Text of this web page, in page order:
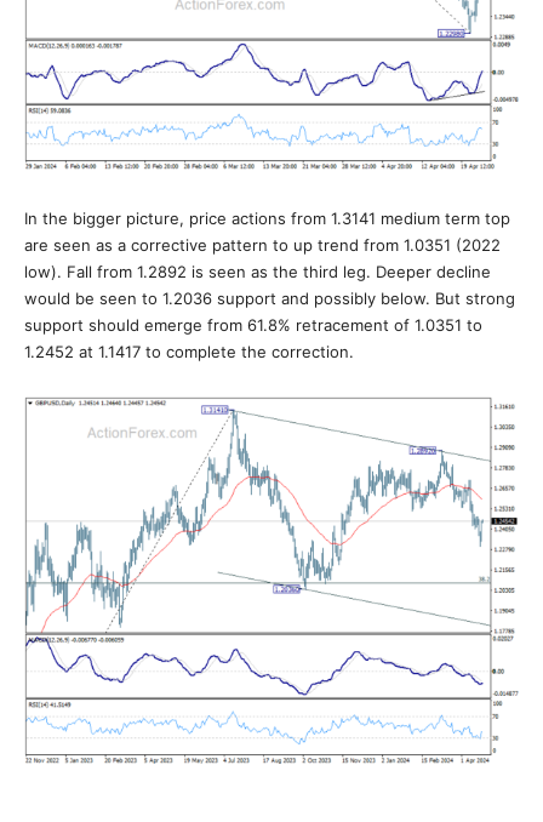
In the bigger picture, price actions from 1.3141 medium term top
are seen as a corrective pattern to up trend from 1.0351 (2022
low). Fall from 1.2892 is seen as the third leg. Deeper decline
would be seen to 1.2036 support and possibly below. But strong
support should emerge from 61.8% retracement of 1.0351 to
1.2452 at 1.1417 to complete the correction.